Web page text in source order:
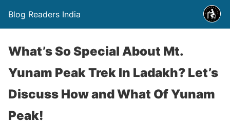
Blog Readers India
What’s So Special About Mt.
Yunam Peak Trek In Ladakh? Let’s
Discuss How and What Of Yunam
Peak!